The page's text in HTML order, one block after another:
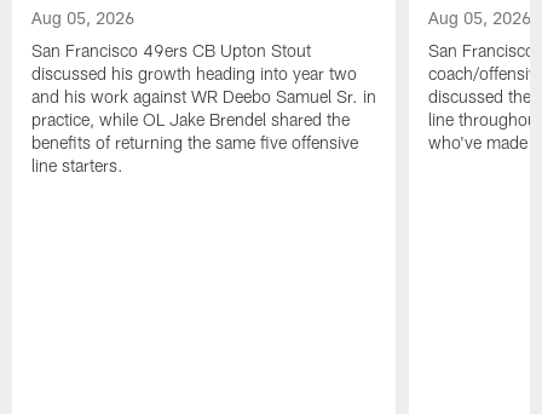
Aug 05, 2026
San Francisco 49ers CB Upton Stout
discussed his growth heading into year two
and his work against WR Deebo Samuel Sr. in
practice, while OL Jake Brendel shared the
benefits of returning the same five offensive
line starters.
Aug 05, 2026
San Francisco
coach/
discussed the
line
who've made